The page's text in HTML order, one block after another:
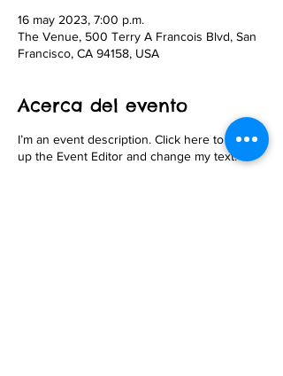
16 may 2023, 7:00 p.m.
The Venue, 500 Terry A Francois Blvd, San
Francisco, CA 94158, USA
Acerca del evento
I’m an event description. Click here to open
up the Event Editor and change my text.